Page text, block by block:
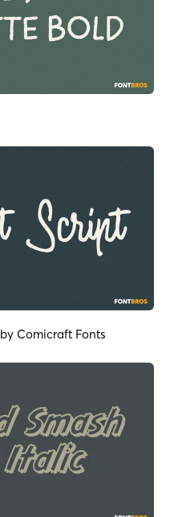
by Comicraft Fonts